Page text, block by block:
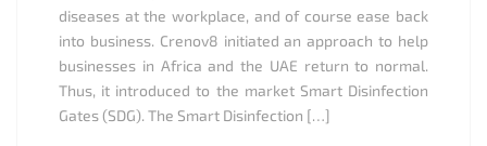
diseases at the workplace, and of course ease back
into business. Crenov8 initiated an approach to help
businesses in Africa and the UAE return to normal.
Thus, it introduced to the market Smart Disinfection
Gates (SDG). The Smart Disinfection […]